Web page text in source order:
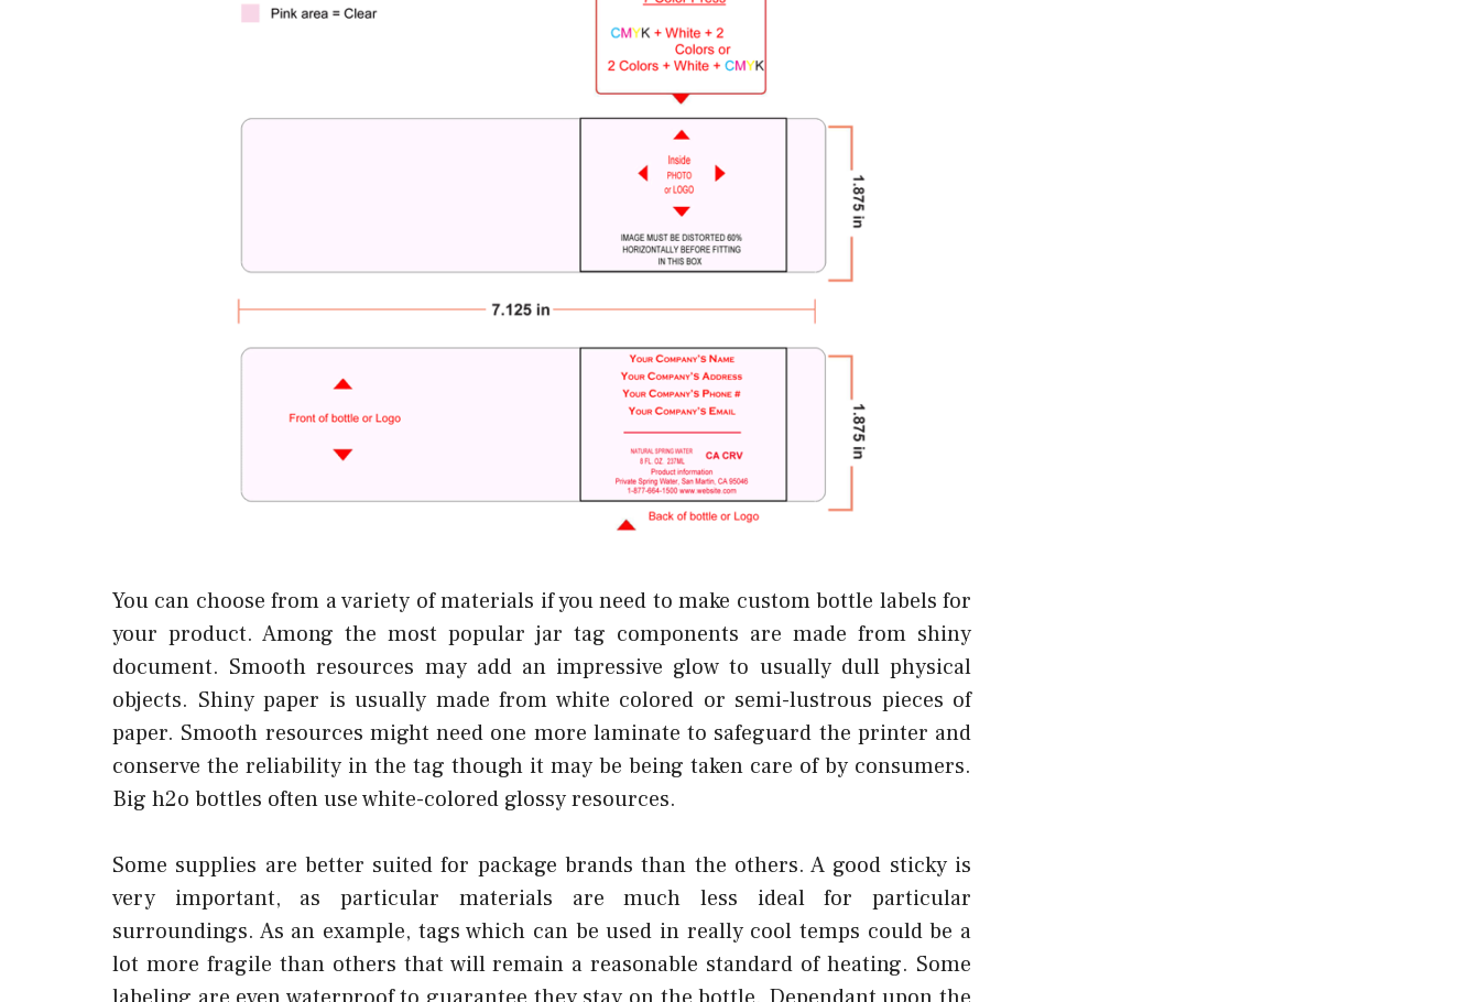
You can choose from a variety of materials if you need to make custom bottle labels for
your product. Among the most popular jar tag components are made from shiny
document. Smooth resources may add an impressive glow to usually dull physical
objects. Shiny paper is usually made from white colored or semi-lustrous pieces of
paper. Smooth resources might need one more laminate to safeguard the printer and
conserve the reliability in the tag though it may be being taken care of by consumers.
Big h2o bottles often use white-colored glossy resources.
Some supplies are better suited for package brands than the others. A good sticky is
very important, as particular materials are much less ideal for particular
surroundings. As an example, tags which can be used in really cool temps could be a
lot more fragile than others that will remain a reasonable standard of heating. Some